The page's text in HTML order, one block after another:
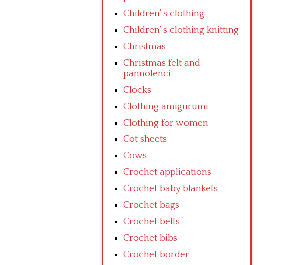
Children’ s clothing
Children’ s clothing knitting
Christmas
Christmas felt and
pannolenci
Clocks
Clothing amigurumi
Clothing for women
Cot sheets
Cows
Crochet applications
Crochet baby blankets
Crochet bags
Crochet belts
Crochet bibs
Crochet border